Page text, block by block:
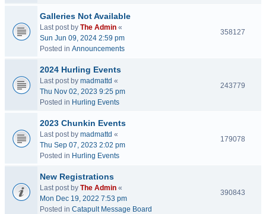
Galleries Not Available
Last post by The Admin «
Sun Jun 09, 2024 2:59 pm
Posted in Announcements
358127
2024 Hurling Events
Last post by madmattd «
Thu Nov 02, 2023 9:25 pm
Posted in Hurling Events
243779
2023 Chunkin Events
Last post by madmattd «
Thu Sep 07, 2023 2:02 pm
Posted in Hurling Events
179078
New Registrations
Last post by The Admin «
Mon Dec 19, 2022 7:53 pm
Posted in Catapult Message Board
390843